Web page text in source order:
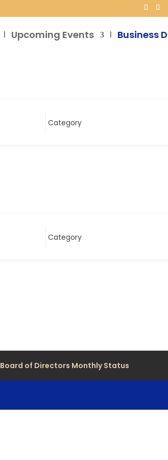
Upcoming Events Business
Board of Directors Monthly Status